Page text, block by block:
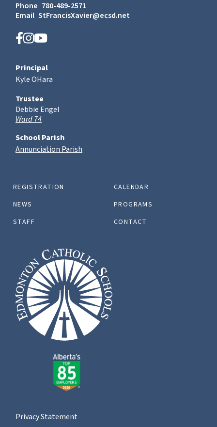
Phone 780-489-2571
Email StFrancisXavier@ecsd.net
REGISTRATION
CALENDAR
NEWS
PROGRAMS
STAFF
CONTACT
Principal
Kyle OHara
Trustee
Debbie Engel
Ward 74
School Parish
Annunciation Parish
Privacy Statement